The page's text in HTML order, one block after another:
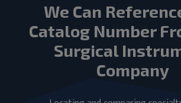
We Can
Catalog Number
Surgical
Company